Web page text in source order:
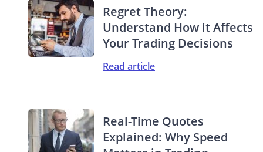
Regret Theory:
Understand How it Affects
Your Trading Decisions
Read article
Real-Time Quotes
Explained: Why Speed